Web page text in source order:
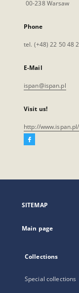
00-238 Warsaw
Phone
tel. (+48) 22 50 48
E-Mail
ispan@ispan.pl
Visit us!
http://www.ispan.pl/
Facebook
open
new
SITEMAP
Main page
Collections
Special collections